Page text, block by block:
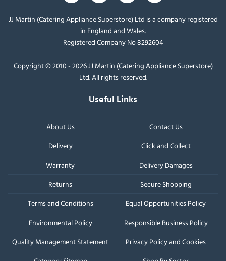
JJ Martin (Catering Appliance Superstore) Ltd is a company registered
in England and Wales.
Registered Company No 8292604
Copyright © 2010 - 2026 JJ Martin (Catering Appliance Superstore)
Ltd. All rights reserved.
Useful Links
About Us
Contact Us
Delivery
Click and Collect
Warranty
Delivery Damages
Returns
Secure Shopping
Terms and Conditions
Equal Opportunities Policy
Environmental Policy
Responsible Business Policy
Quality Management Statement
Privacy Policy and Cookies